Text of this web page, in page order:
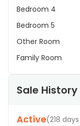
Bedroom 4
Bedroom 5
Other Room
Family Room
Sale History
Active(218